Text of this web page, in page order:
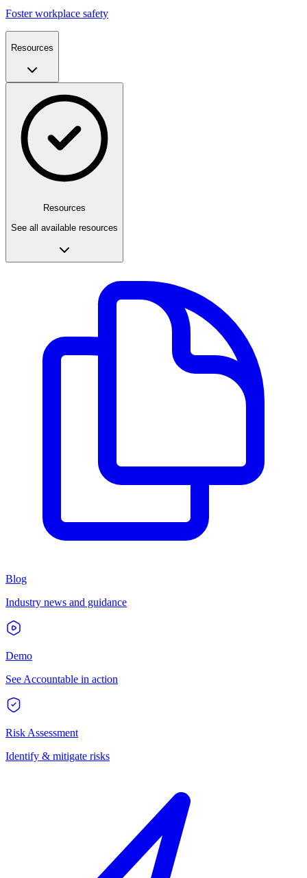
Foster workplace safety
Resources
Resources
See all available resources
Blog
Industry news and guidance
Demo
See Accountable in action
Risk Assessment
Identify & mitigate risks